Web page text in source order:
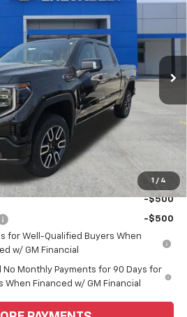
1 / 4
6G458Model:TK10543
Ext.
Less
$75,350
For:
-$500
-$500
for Well-Qualified Buyers When
w/ GM Financial
No Monthly Payments for 90 Days for
When Financed w/ GM Financial